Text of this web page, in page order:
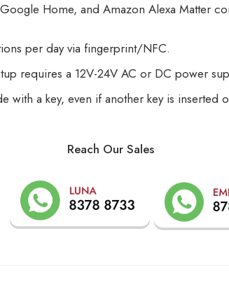
Home, and Amazon Alexa Matter
per day via fingerprint/NFC.
requires a 12V-24V AC or DC power
a key, even if another key is
Reach Our Sales